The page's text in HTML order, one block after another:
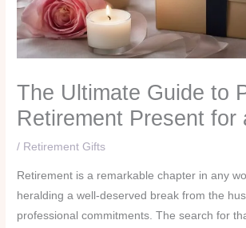
The Ultimate Guide to
Retirement Present for
/ Retirement Gifts
Retirement is a remarkable chapter in any
heralding a well-deserved break from the
professional commitments. The search for